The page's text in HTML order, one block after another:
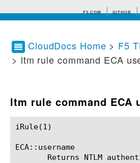
F5.COM GITHUB
Search tips
CloudDocs Home > F5
> ltm rule command ECA
ltm rule command ECA
iRule(1)						BIG-IP TMSH Manual						  iRule(1)
ECA::username
Returns NTLM